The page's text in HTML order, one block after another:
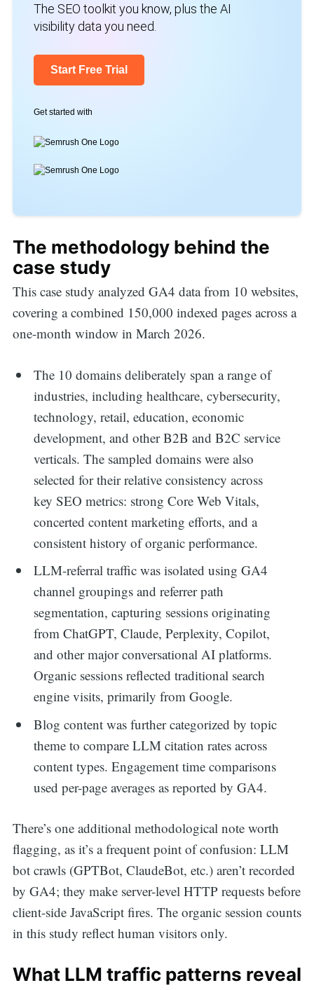
The SEO toolkit you know, plus the AI
visibility data you need.
Start Free Trial
Get started with
The methodology behind the
case study
This case study analyzed GA4 data from 10 websites,
covering a combined 150,000 indexed pages across a
one-month window in March 2026.
The 10 domains deliberately span a range of
industries, including healthcare, cybersecurity,
technology, retail, education, economic
development, and other B2B and B2C service
verticals. The sampled domains were also
selected for their relative consistency across
key SEO metrics: strong Core Web Vitals,
concerted content marketing efforts, and a
consistent history of organic performance.
LLM-referral traffic was isolated using GA4
channel groupings and referrer path
segmentation, capturing sessions originating
from ChatGPT, Claude, Perplexity, Copilot,
and other major conversational AI platforms.
Organic sessions reflected traditional search
engine visits, primarily from Google.
Blog content was further categorized by topic
theme to compare LLM citation rates across
content types. Engagement time comparisons
used per-page averages as reported by GA4.
There’s one additional methodological note worth
flagging, as it’s a frequent point of confusion: LLM
bot crawls (GPTBot, ClaudeBot, etc.) aren’t recorded
by GA4; they make server-level HTTP requests before
client-side JavaScript fires. The organic session counts
in this study reflect human visitors only.
What LLM traffic patterns reveal